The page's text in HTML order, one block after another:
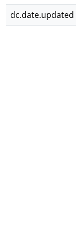
dc.date.updated